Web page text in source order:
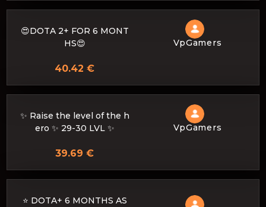
😍DOTA 2+ FOR 6 MONT
HS😍
VpGamers
40.42 €
✨ Raise the level of the h
ero ✨ 29-30 LVL ✨
VpGamers
39.69 €
⭐️ DOTA+ 6 MONTHS AS